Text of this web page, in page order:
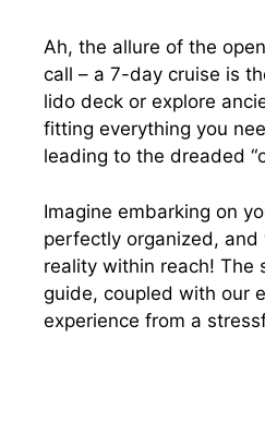
Ah, the allure of the
call – a 7-day cruise is
lido deck or explore
fitting everything you
leading to the dreaded
Imagine embarking on
perfectly organized, and
reality within reach! The
guide, coupled with our
experience from a